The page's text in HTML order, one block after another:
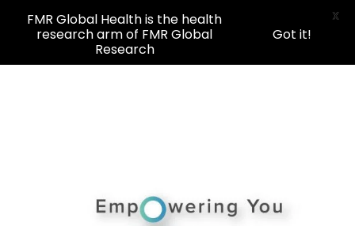
FMR Global Health is the health
research arm of FMR Global
Research
Got it!
X